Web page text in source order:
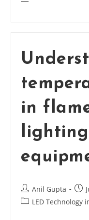
in
Post
author:
Anil Gupta
Post
PostLED Technology